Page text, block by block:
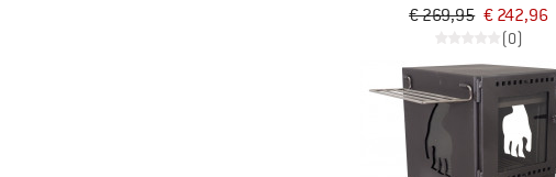
€ 269,95 € 242,96
(0)